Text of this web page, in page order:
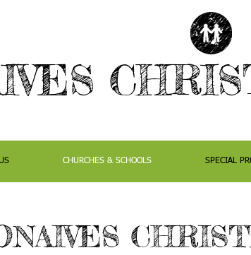
CHURCHES & SCHOOLS SPECIAL